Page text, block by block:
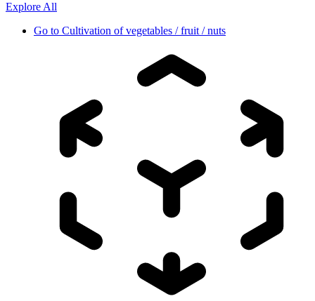
Explore All
Go to Cultivation of vegetables / fruit / nuts